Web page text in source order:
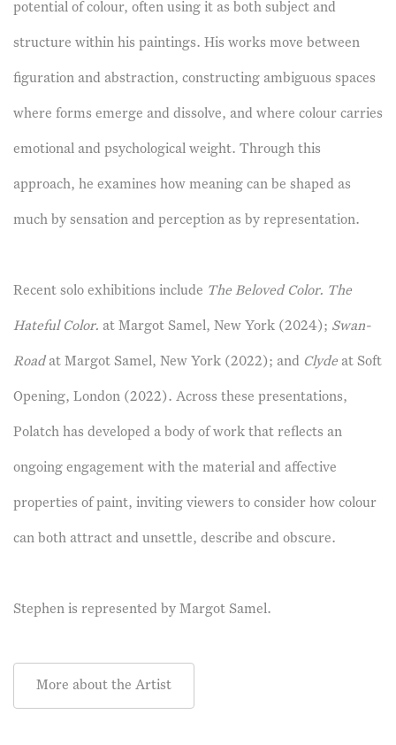
potential of colour, often using it as both subject and
structure within his paintings. His works move between
figuration and abstraction, constructing ambiguous spaces
where forms emerge and dissolve, and where colour carries
emotional and psychological weight. Through this
approach, he examines how meaning can be shaped as
much by sensation and perception as by representation.
Recent solo exhibitions include The Beloved Color. The
Hateful Color. at Margot Samel, New York (2024); Swan-
Roadat Margot Samel, New York (2022); and Clyde at Soft
Opening, London (2022). Across these presentations,
Polatch has developed a body of work that reflects an
ongoing engagement with the material and affective
properties of paint, inviting viewers to consider how colour
can both attract and unsettle, describe and obscure.
Stephen is represented by Margot Samel.
More about the Artist